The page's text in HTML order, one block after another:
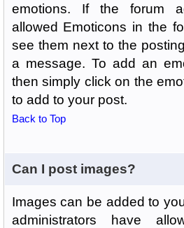
emotions. If the forum
allowed Emoticons in the
see them next to the
a message. To add an
then simply click on the
to add to your post.
Back to Top
Can I post images?
Images can be added to
administrators have